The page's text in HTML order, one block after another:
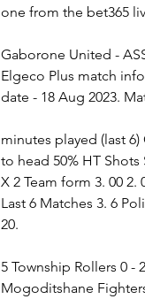
one from the bet365
Gaborone United -
Elgeco Plus match
date - 18 Aug 2023.
minutes played (last
to head 50% HT
X 2 Team form 3. 00
Last 6 Matches 3. 6
20.
5 Township Rollers 0 -
Mogoditshane Fighters